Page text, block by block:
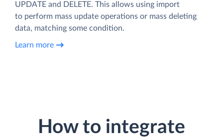
UPDATE and DELETE. This allows using import
to perform mass update operations or mass deleting
data, matching some condition.
Learn more
How to integrate